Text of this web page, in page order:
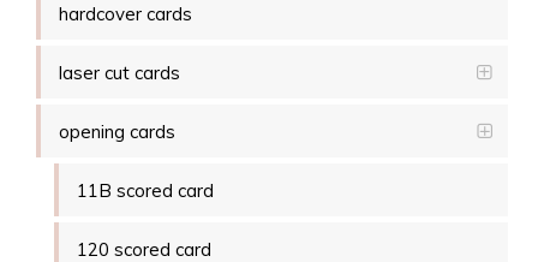
hardcover cards
laser cut cards
opening cards
11B scored card
120 scored card